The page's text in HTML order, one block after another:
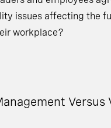
issues affecting the
workplace?
Versus